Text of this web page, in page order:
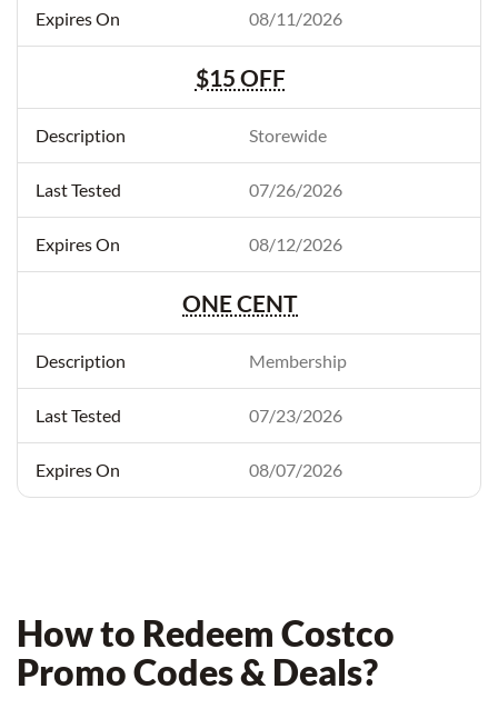
08/11/2026
$15 OFF
Storewide
07/26/2026
08/12/2026
ONE CENT
Membership
07/23/2026
08/07/2026
How to Redeem Costco
Promo Codes & Deals?